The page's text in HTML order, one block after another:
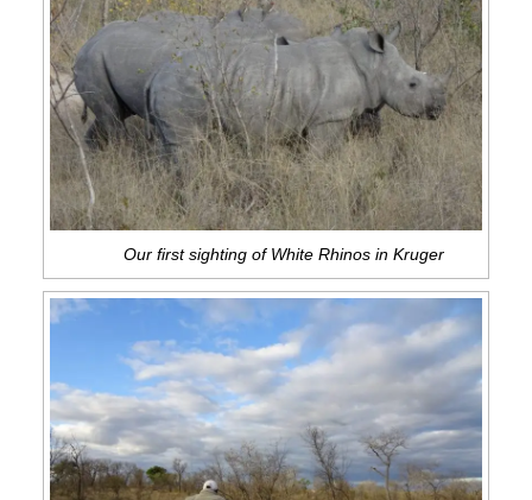
Our first sighting of White Rhinos in Kruger